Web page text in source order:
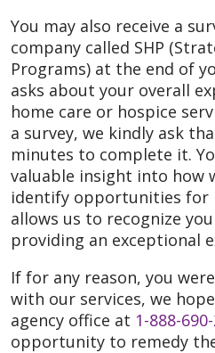
You may also receive a
company called SHP
Programs) at the end of
asks about your overall
home care or hospice
a survey, we kindly ask
minutes to complete it.
valuable insight into how
identify opportunities for
allows us to recognize
providing an exceptional
If for any reason, you
with our services, we
agency office at 1-888-
opportunity to remedy